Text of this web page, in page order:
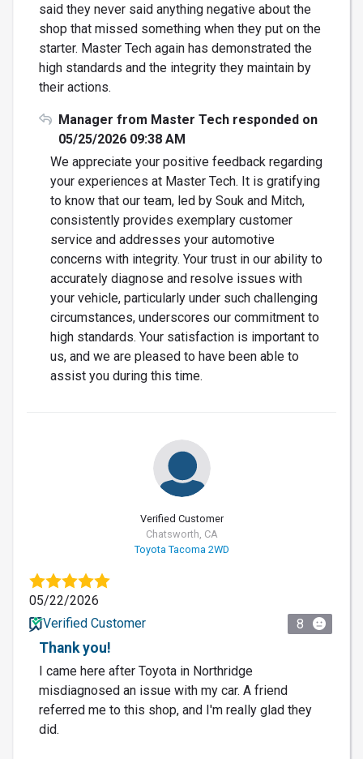
said they never said anything negative about the
shop that missed something when they put on the
starter. Master Tech again has demonstrated the
high standards and the integrity they maintain by
their actions.
Manager from Master Tech responded on
05/25/2026 09:38 AM
We appreciate your positive feedback regarding
your experiences at Master Tech. It is gratifying
to know that our team, led by Souk and Mitch,
consistently provides exemplary customer
service and addresses your automotive
concerns with integrity. Your trust in our ability to
accurately diagnose and resolve issues with
your vehicle, particularly under such challenging
circumstances, underscores our commitment to
high standards. Your satisfaction is important to
us, and we are pleased to have been able to
assist you during this time.
Verified Customer
Chatsworth, CA
Toyota Tacoma 2WD
05/22/2026
Verified Customer
8
Thank you!
I came here after Toyota in Northridge
misdiagnosed an issue with my car. A friend
referred me to this shop, and I'm really glad they
did.